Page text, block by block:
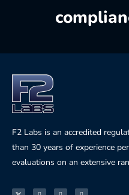
F2 Labs is an accredited
than 30 years of experience
evaluations on an extensive